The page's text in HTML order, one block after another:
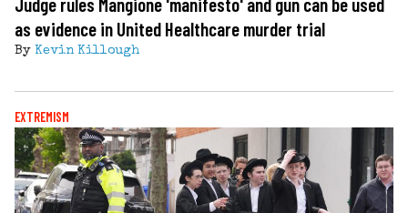
as evidence in United Healthcare murder trial
By Kevin Killough
EXTREMISM